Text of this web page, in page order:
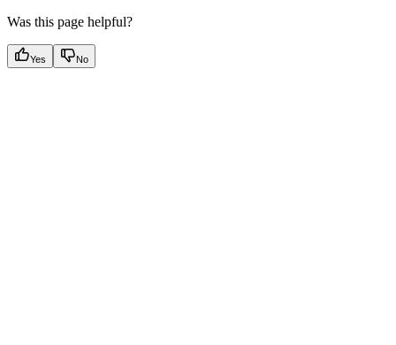
Was this page helpful?
Yes No